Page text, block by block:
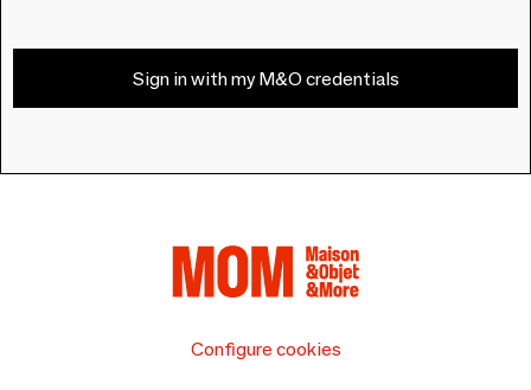
Sign in with my M&O credentials
Configure cookies